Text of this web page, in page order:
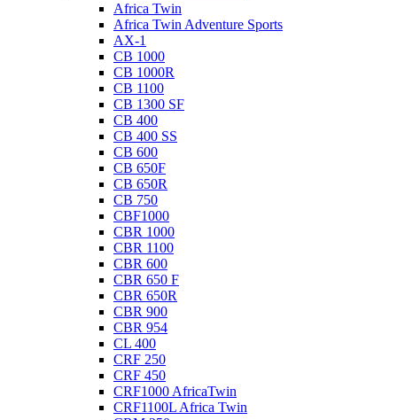
Africa Twin
Africa Twin Adventure Sports
AX-1
CB 1000
CB 1000R
CB 1100
CB 1300 SF
CB 400
CB 400 SS
CB 600
CB 650F
CB 650R
CB 750
CBF1000
CBR 1000
CBR 1100
CBR 600
CBR 650 F
CBR 650R
CBR 900
CBR 954
CL 400
CRF 250
CRF 450
CRF1000 AfricaTwin
CRF1100L Africa Twin